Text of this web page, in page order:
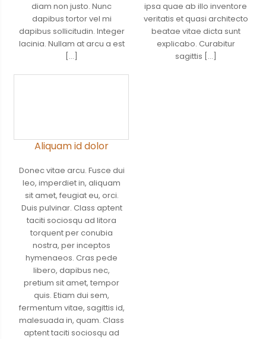
diam non justo. Nunc
dapibus tortor vel mi
dapibus sollicitudin. Integer
lacinia. Nullam at arcu a est
[…]
ipsa quae ab illo inventore
veritatis et quasi architecto
beatae vitae dicta sunt
explicabo. Curabitur
sagittis […]
Aliquam id dolor
Donec vitae arcu. Fusce dui
leo, imperdiet in, aliquam
sit amet, feugiat eu, orci.
Duis pulvinar. Class aptent
taciti sociosqu ad litora
torquent per conubia
nostra, per inceptos
hymenaeos. Cras pede
libero, dapibus nec,
pretium sit amet, tempor
quis. Etiam dui sem,
fermentum vitae, sagittis id,
malesuada in, quam. Class
aptent taciti sociosqu ad